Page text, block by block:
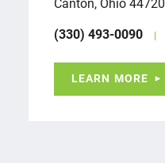
(330) 493-0090
LEARN MORE